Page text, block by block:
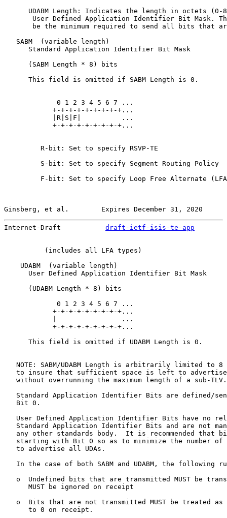
UDABM Length: Indicates the length in octets (0-
User Defined Application Identifier Bit Mask.
be the minimum required to send all bits that
   SABM  (variable length)
      Standard Application Identifier Bit Mask
      (SABM Length * 8) bits
      This field is omitted if SABM Length is 0.
             0 1 2 3 4 5 6 7 ...
            +-+-+-+-+-+-+-+-+...
            |R|S|F|          ...
            +-+-+-+-+-+-+-+-+...
         R-bit: Set to specify RSVP-TE
         S-bit: Set to specify Segment Routing Policy
F-bit: Set to specify Loop Free Alternate
Ginsberg, et al.        Expires December 31, 2020
Internet-Draft draft-ietf-isis-te-app
          (includes all LFA types)
    UDABM  (variable length)
      User Defined Application Identifier Bit Mask
      (UDABM Length * 8) bits
             0 1 2 3 4 5 6 7 ...
            +-+-+-+-+-+-+-+-+...
            |                ...
            +-+-+-+-+-+-+-+-+...
      This field is omitted if UDABM Length is 0.
NOTE: SABM/UDABM Length is arbitrarily limited to 8
to insure that sufficient space is left to
   without overrunning the maximum length of a sub-TLV.
Standard Application Identifier Bits are defined/
   Bit 0.
User Defined Application Identifier Bits have no
Standard Application Identifier Bits and are not
any other standards body.  It is recommended that
starting with Bit 0 so as to minimize the number of
   to advertise all UDAs.
In the case of both SABM and UDABM, the following
o  Undefined bits that are transmitted MUST be
      MUST be ignored on receipt
o  Bits that are not transmitted MUST be treated as
      to 0 on receipt.